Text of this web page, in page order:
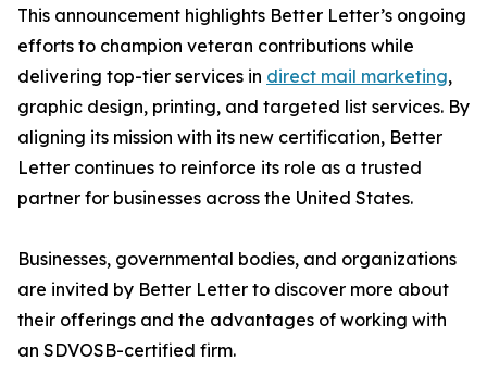
This announcement highlights Better Letter’s ongoing
efforts to champion veteran contributions while
delivering top-tier services in direct mail marketing,
graphic design, printing, and targeted list services. By
aligning its mission with its new certification, Better
Letter continues to reinforce its role as a trusted
partner for businesses across the United States.
Businesses, governmental bodies, and organizations
are invited by Better Letter to discover more about
their offerings and the advantages of working with
an SDVOSB-certified firm.